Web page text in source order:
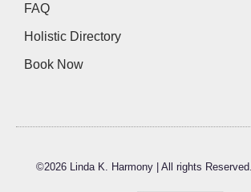
FAQ
Holistic Directory
Book Now
©2026 Linda K. Harmony | All rights Reserved.